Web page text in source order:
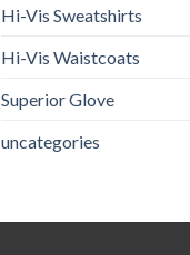
Hi-Vis Sweatshirts
Hi-Vis Waistcoats
Superior Glove
uncategories